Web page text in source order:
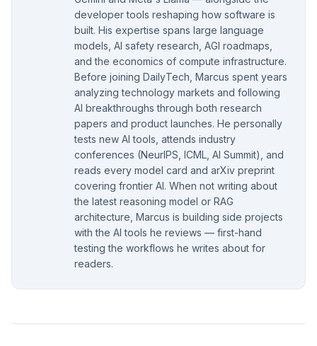
developer tools reshaping how software is
built. His expertise spans large language
models, AI safety research, AGI roadmaps,
and the economics of compute infrastructure.
Before joining DailyTech, Marcus spent years
analyzing technology markets and following
AI breakthroughs through both research
papers and product launches. He personally
tests new AI tools, attends industry
conferences (NeurIPS, ICML, AI Summit), and
reads every model card and arXiv preprint
covering frontier AI. When not writing about
the latest reasoning model or RAG
architecture, Marcus is building side projects
with the AI tools he reviews — first-hand
testing the workflows he writes about for
readers.